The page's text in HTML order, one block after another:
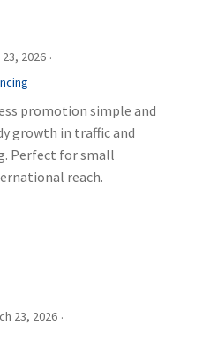
2026 ·
promotion simple and
growth in traffic and
Perfect for small
reach.
23, 2026 ·